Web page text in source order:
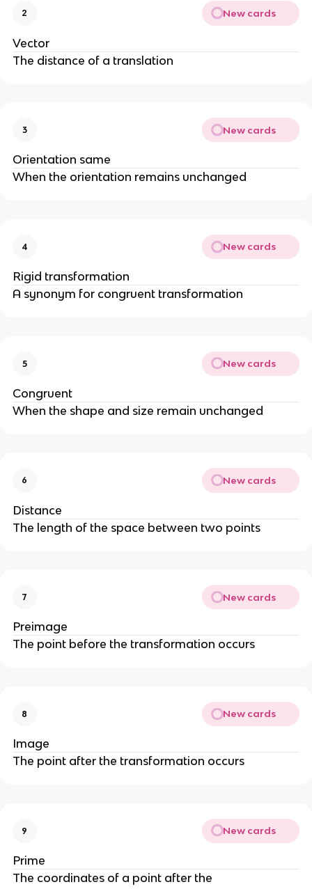
2 New cards
Vector
The distance of a translation
3 New cards
Orientation same
When the orientation remains unchanged
4 New cards
Rigid transformation
A synonym for congruent transformation
5 New cards
Congruent
When the shape and size remain unchanged
6 New cards
Distance
The length of the space between two points
7 New cards
Preimage
The point before the transformation occurs
8 New cards
Image
The point after the transformation occurs
9 New cards
Prime
The coordinates of a point after the